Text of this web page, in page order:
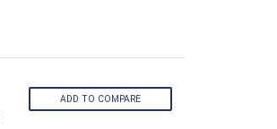
ADD TO COMPARE